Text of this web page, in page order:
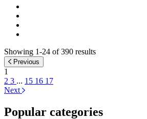
Showing 1-24 of 390 results
Previous
1
2 3 ... 15 16 17
Next
Popular categories